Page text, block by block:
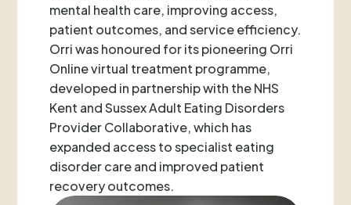
mental health care, improving access,
patient outcomes, and service efficiency.
Orri was honoured for its pioneering Orri
Online virtual treatment programme,
developed in partnership with the NHS
Kent and Sussex Adult Eating Disorders
Provider Collaborative, which has
expanded access to specialist eating
disorder care and improved patient
recovery outcomes.